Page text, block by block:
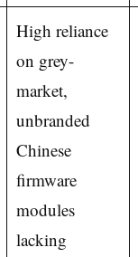
High reliance
on grey-
market,
unbranded
Chinese
firmware
modules
lacking